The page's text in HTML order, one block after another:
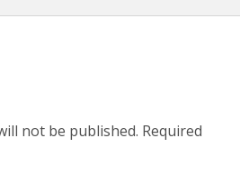
not be published. Required